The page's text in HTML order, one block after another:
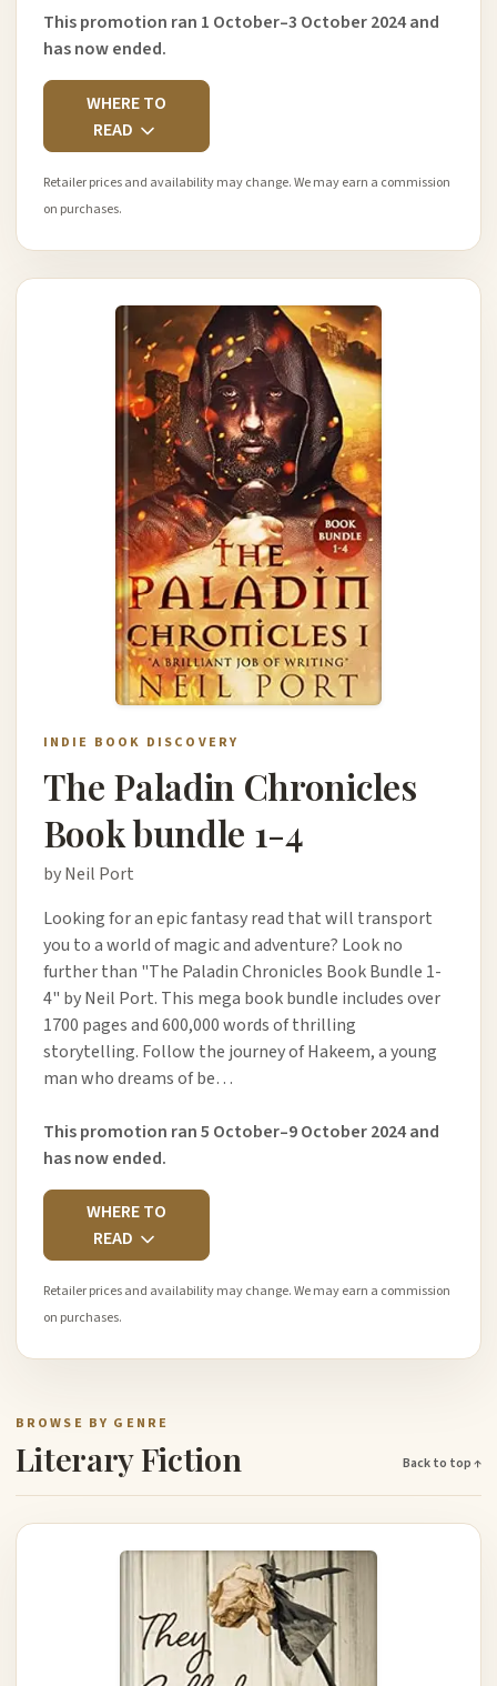
This promotion ran 1 October–3 October 2024 and
has now ended.
WHERE TO
READ
Retailer prices and availability may change. We may earn a commission
on purchases.
INDIE BOOK DISCOVERY
The Paladin Chronicles
Book bundle 1-4
by Neil Port
Looking for an epic fantasy read that will transport
you to a world of magic and adventure? Look no
further than "The Paladin Chronicles Book Bundle 1-
4" by Neil Port. This mega book bundle includes over
1700 pages and 600,000 words of thrilling
storytelling. Follow the journey of Hakeem, a young
man who dreams of be…
This promotion ran 5 October–9 October 2024 and
has now ended.
WHERE TO
READ
Retailer prices and availability may change. We may earn a commission
on purchases.
BROWSE BY GENRE
Literary Fiction Back to top ↑